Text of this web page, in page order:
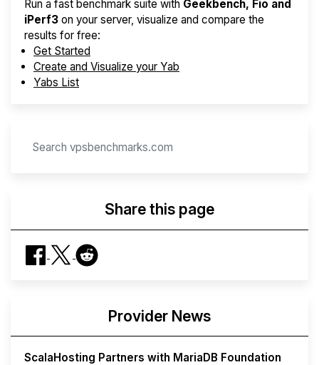
Run a fast benchmark suite with Geekbench, Fio and
iPerf3 on your server, visualize and compare the
results for free:
Get Started
Create and Visualize your Yab
Yabs List
Share this page
Provider News
ScalaHosting Partners with MariaDB Foundation